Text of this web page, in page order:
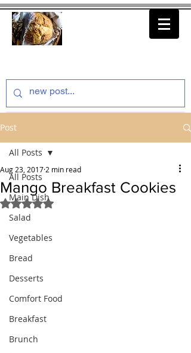
Post
All Posts
Main Dish
Salad
Vegetables
Bread
Desserts
Comfort Food
Breakfast
Brunch
All Posts
Mango Breakfast Cookies
Aug 23, 2017 2 min read
Rated NaN out of 5 stars.